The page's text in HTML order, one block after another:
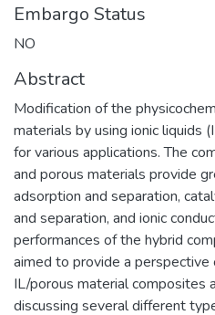
Embargo Status
NO
Abstract
Modification of the
materials by using ionic liquids
for various applications. The
and porous materials provide
adsorption and separation,
and separation, and ionic
performances of the hybrid
aimed to provide a
IL/porous material composites
discussing several different